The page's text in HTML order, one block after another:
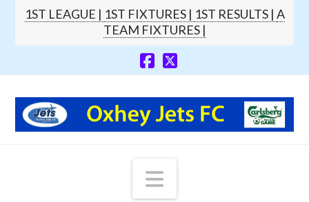
1ST LEAGUE | 1ST FIXTURES | 1ST RESULTS | A
TEAM FIXTURES |
Navigation